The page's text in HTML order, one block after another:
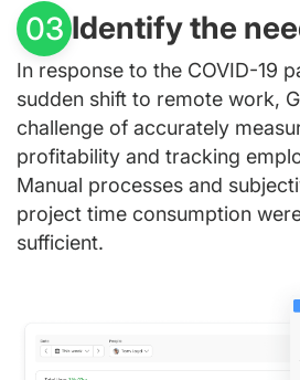
03 Identify the
In response to the COVID-19
sudden shift to remote work,
challenge of accurately
profitability and tracking
Manual processes and
project time consumption
sufficient.